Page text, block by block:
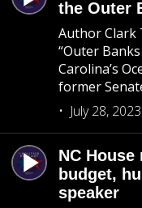
the Outer
Author Clark
“Outer
Carolina’s
former
July 28, 2023
NC
budget,
speaker